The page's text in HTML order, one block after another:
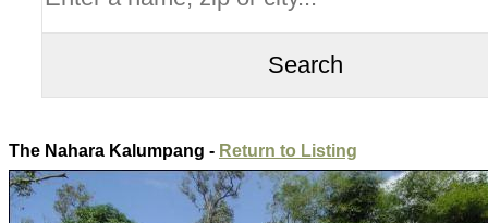
The Nahara Kalumpang - Return to Listing